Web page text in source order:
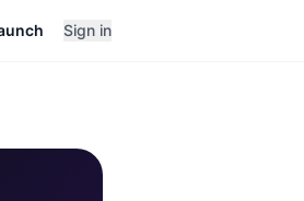
Sign in